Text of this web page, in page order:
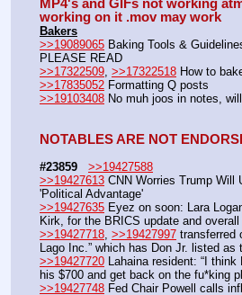
MP4's and GIFs not working
working on it .mov may work
Bakers
>>19089065 Baking Tools &
PLEASE READ
>>17322509, >>17322518 How to
>>17835052 Formatting Q posts
>>19103408 No muh joos in notes,
NOTABLES ARE NOT
#23859
>>19427588
>>19427613 CNN Worries Trump Will
'Political Advantage'
>>19427635 Eyez on soon: Lara
Kirk, for the BRICS update and
>>19427718 >>19427997 transferred
Lago Inc.” which has Don Jr. listed as
>>19427720 Lahaina resident: “I
his $700 and get back on the fu*king
>>19427748 Fed Chair Powell calls